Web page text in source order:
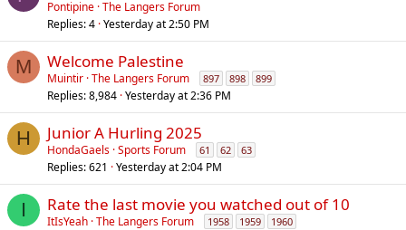
Pontipine The Langers Forum
Replies 4 Yesterday at 2:50 PM
M Welcome Palestine
Muintir The Langers Forum 897 898 899
Replies 8,984 Yesterday at 2:36 PM
H Junior A Hurling 2025
HondaGaels Sports Forum 61 62 63
Replies 621 Yesterday at 2:04 PM
I Rate the last movie you watched out of 10
ItIsYeah The Langers Forum 1958 1959 1960